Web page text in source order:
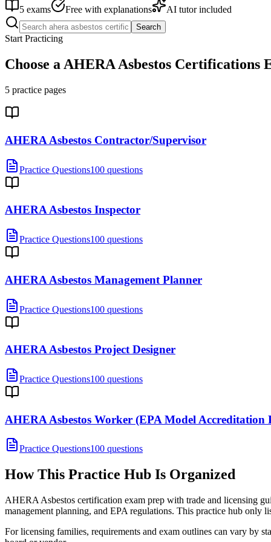
5 exams Free with explanations AI tutor included
Search
Start Practicing
Choose aAHERA Asbestos Certifications
5 practice pages
AHERA Asbestos Contractor/Supervisor
Practice Questions100 questions
AHERA Asbestos Inspector
Practice Questions100 questions
AHERA Asbestos Management Planner
Practice Questions100 questions
AHERA Asbestos Project Designer
Practice Questions100 questions
AHERA Asbestos Worker (EPA Model Accreditation
Practice Questions100 questions
How This Practice Hub Is Organized
AHERA Asbestos certification exam prep with trade and licensing
management planning, and EPA regulations. This practice hub only
For licensing families, requirements and exam outlines can vary by